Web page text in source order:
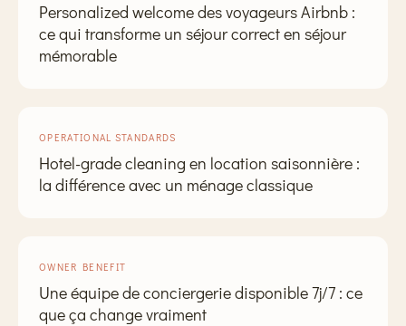
Personalized welcome des voyageurs Airbnb :
ce qui transforme un séjour correct en séjour
mémorable
OPERATIONAL STANDARDS
Hotel-grade cleaning en location saisonnière :
la différence avec un ménage classique
OWNER BENEFIT
Une équipe de conciergerie disponible 7j/7 : ce
que ça change vraiment